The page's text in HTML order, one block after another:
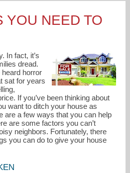
YOU NEED TO
In fact, it’s
dread.
heard horror
sat for years
If you’ve been thinking about
want to ditch your house as
are a few ways that you can help
are some factors you can’t
neighbors. Fortunately, there
you can do to give your house